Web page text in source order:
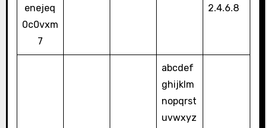
enejeq
0c0vxm
7
2.4.6.8
abcdef
ghijklm
nopqrst
uvwxyz